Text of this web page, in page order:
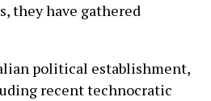
they have gathered
political establishment,
recent technocratic